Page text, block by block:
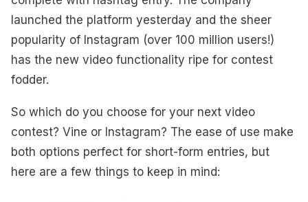
launched the platform yesterday and the sheer
popularity of Instagram (over 100 million users!)
has the new video functionality ripe for contest
fodder.
So which do you choose for your next video
contest? Vine or Instagram? The ease of use make
both options perfect for short-form entries, but
here are a few things to keep in mind: